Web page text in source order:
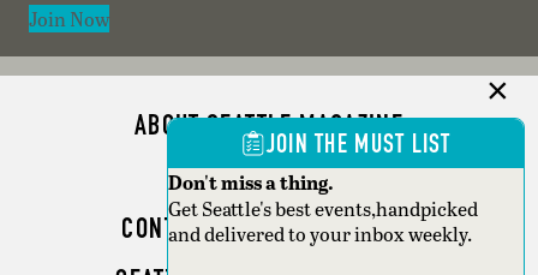
Join Now
ABOUT SEATTLE MAGAZINE
ADVERTISE
CONTACT SEATTLE MAGAZINE
JOIN THE MUST LIST
Don't miss a thing.
Get Seattle's best events,handpicked
and delivered to your inbox weekly.